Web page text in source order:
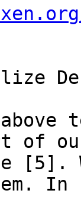
of
[5].
In